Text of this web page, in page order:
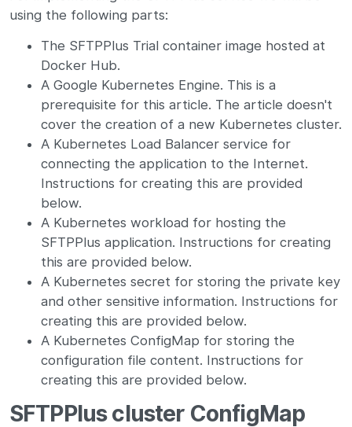
using the following parts:
The SFTPPlus Trial container image hosted at
Docker Hub.
A Google Kubernetes Engine. This is a
prerequisite for this article. The article doesn't
cover the creation of a new Kubernetes cluster.
A Kubernetes Load Balancer service for
connecting the application to the Internet.
Instructions for creating this are provided
below.
A Kubernetes workload for hosting the
SFTPPlus application. Instructions for creating
this are provided below.
A Kubernetes secret for storing the private key
and other sensitive information. Instructions for
creating this are provided below.
A Kubernetes ConfigMap for storing the
configuration file content. Instructions for
creating this are provided below.
SFTPPlus cluster ConfigMap